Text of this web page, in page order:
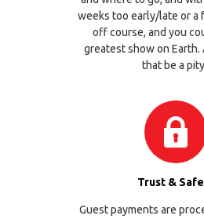
weeks too early/late or a
off course, and you
greatest show on Earth.
that be a
Trust &
Guest payments are